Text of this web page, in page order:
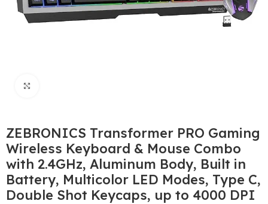
ZEBRONICS Transformer PRO Gaming
Wireless Keyboard & Mouse Combo
with 2.4GHz, Aluminum Body, Built in
Battery, Multicolor LED Modes, Type C,
Double Shot Keycaps, up to 4000 DPI